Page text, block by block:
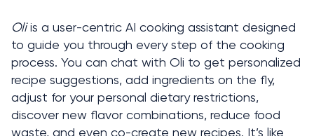
Oli is a user-centric AI cooking assistant designed
to guide you through every step of the cooking
process. You can chat with Oli to get personalized
recipe suggestions, add ingredients on the fly,
adjust for your personal dietary restrictions,
discover new flavor combinations, reduce food
waste, and even co-create new recipes. It’s like